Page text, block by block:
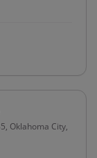
Oklahoma City,